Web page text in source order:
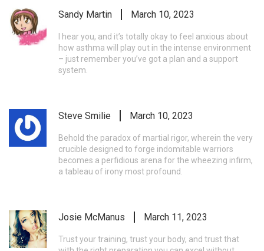
Sandy Martin March 10, 2023
I hear you, and it’s totally okay to feel anxious about
how asthma will play out in the intense environment
– just remember you’ve got a plan and a support
system.
Steve Smilie March 10, 2023
Behold the paradox of martial rigor, wherein the very
crucible designed to forge indomitable warriors
becomes a perfidious arena for the wheezing infirm,
a tableau of irony most profound.
Josie McManus March 11, 2023
Trust your training, trust your body, and trust that